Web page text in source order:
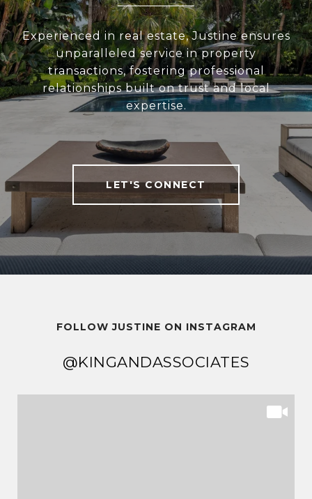
Experienced in real estate, Justine ensures
unparalleled service in property
transactions, fostering professional
relationships built on trust and local
expertise.
LET'S CONNECT
FOLLOW JUSTINE ON INSTAGRAM
@KINGANDASSOCIATES
@KINGANDASSOCIATES
@KINGANDASSOCIATES